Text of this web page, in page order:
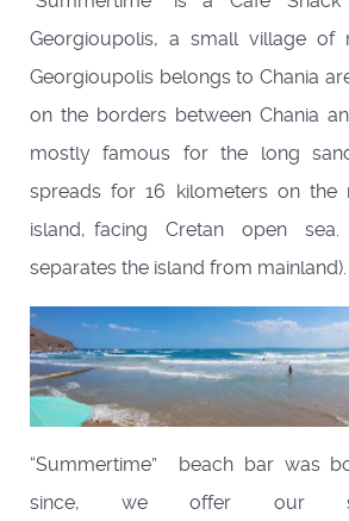
Georgioupolis, a small village of
Georgioupolis belongs to Chania
on the borders between Chania
mostly famous for the long
spreads for 16 kilometers on the
island, facing Cretan open sea.
separates the island from mainland).
“Summertime” beach bar was
since, we offer our